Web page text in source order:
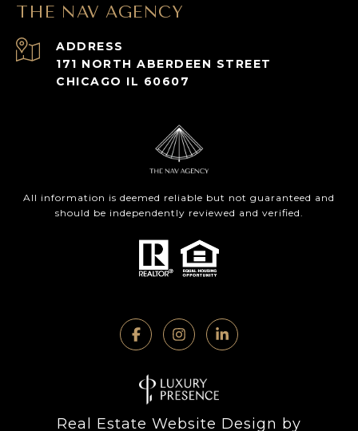
THE NAV AGENCY
ADDRESS
171 NORTH ABERDEEN STREET
CHICAGO IL 60607
All information is deemed reliable but not guaranteed and
should be independently reviewed and verified.
Real Estate Website Design by